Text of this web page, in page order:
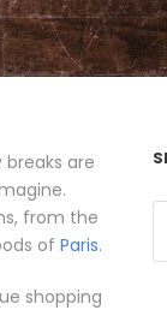
are
from the
of Paris.
shopping